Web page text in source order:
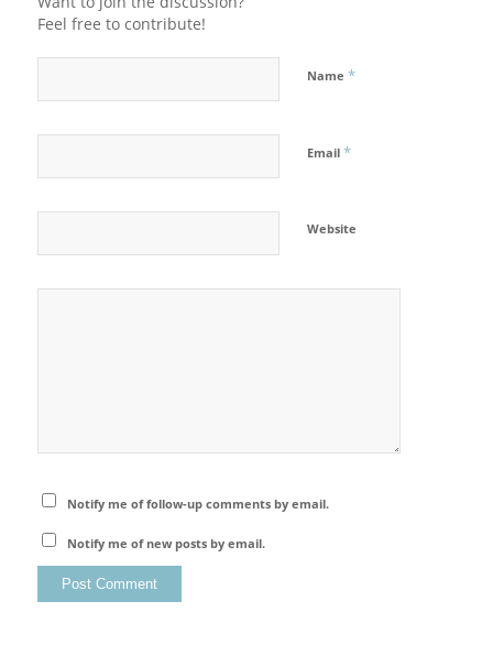
Feel free to contribute!
Name *
Email *
Website
Notify me of follow-up comments by email.
Notify me of new posts by email.